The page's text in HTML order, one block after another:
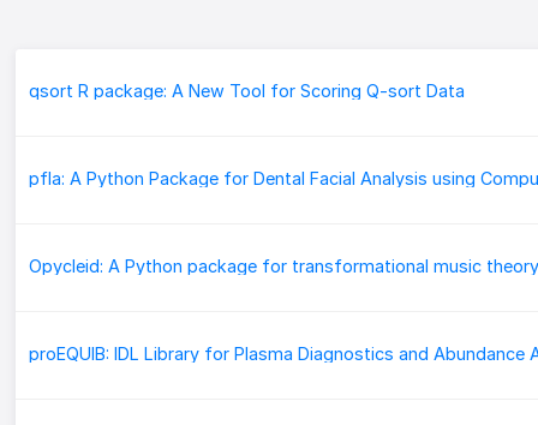
qsort R package: A New Tool for Scoring Q-sort Data
Opycleid: A Python package for transformational music theory